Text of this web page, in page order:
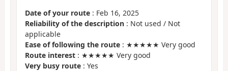
Date of your route : Feb 16, 2025
Reliability of the description : Not used / Not
applicable
Ease of following the route : ★★★★★ Very good
Route interest : ★★★★★ Very good
Very busy route : Yes